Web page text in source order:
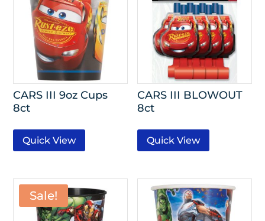
CARS III 9oz Cups
8ct
Quick View
CARS III BLOWOUT
8ct
Quick View
Sale!